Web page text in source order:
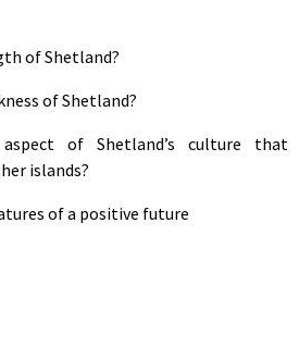
of Shetland?
of Shetland?
of Shetland’s culture that
islands?
of a positive future